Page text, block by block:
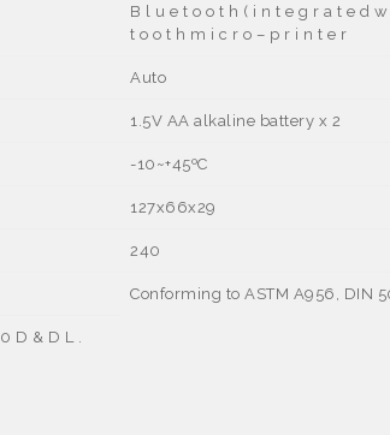
B l u e t o o t h ( i n t e g r a t e d
t o o t h m i c r o – p r i n t e r
Auto
1.5V AA alkaline battery x 2
-10~+45ºC
127x66x29
240
Conforming to ASTM A956, DIN
D & D L .